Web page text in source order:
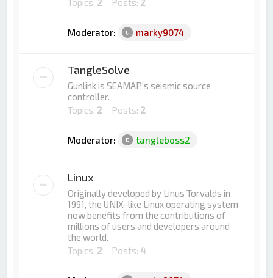
Topics: 2 Posts: 2
Moderator: marky9074
TangleSolve
Gunlink is SEAMAP's seismic source
controller.
Topics: 2 Posts: 2
Moderator: tangleboss2
Linux
Originally developed by Linus Torvalds in
1991, the UNIX-like Linux operating system
now benefits from the contributions of
millions of users and developers around
the world.
Topics: 2 Posts: 4